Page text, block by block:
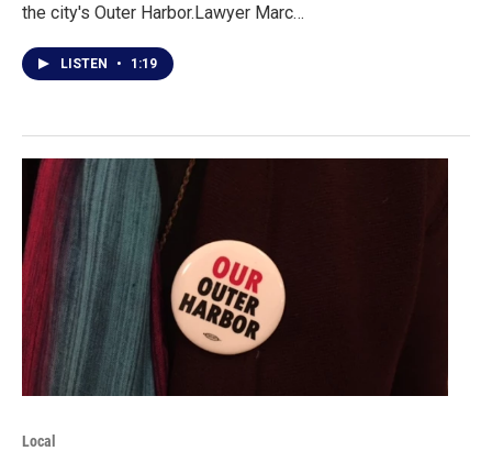
the city's Outer Harbor.Lawyer Marc…
LISTEN • 1:19
Local